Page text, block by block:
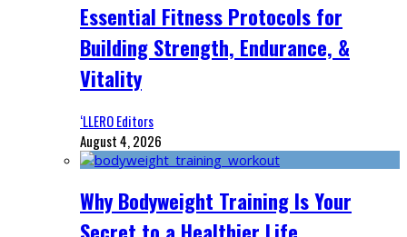
Essential Fitness Protocols for
Building Strength, Endurance, &
Vitality
‘LLERO Editors
August 4, 2026
Why Bodyweight Training Is Your